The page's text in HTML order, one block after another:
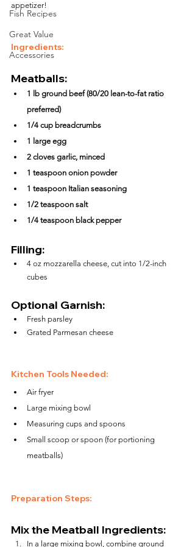
Fish Recipes
Great Value
Accessories
appetizer!
Ingredients:
Meatballs:
1 lb ground beef (80/20 lean-to-fat ratio
preferred)
1/4 cup breadcrumbs
1 large egg
2 cloves garlic, minced
1 teaspoon onion powder
1 teaspoon Italian seasoning
1/2 teaspoon salt
1/4 teaspoon black pepper
Filling:
4 oz mozzarella cheese, cut into 1/2-inch
cubes
Optional Garnish:
Fresh parsley
Grated Parmesan cheese
Kitchen Tools Needed:
Air fryer
Large mixing bowl
Measuring cups and spoons
Small scoop or spoon (for portioning
meatballs)
Preparation Steps:
Mix the Meatball Ingredients:
In a large mixing bowl, combine ground